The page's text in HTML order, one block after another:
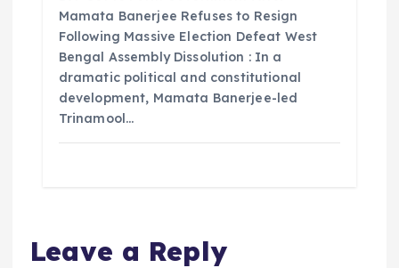
Mamata Banerjee Refuses to Resign
Following Massive Election Defeat West
Bengal Assembly Dissolution : In a
dramatic political and constitutional
development, Mamata Banerjee-led
Trinamool…
Leave a Reply